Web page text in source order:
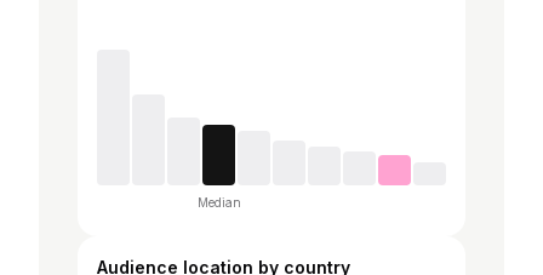
Median
Audience location by country